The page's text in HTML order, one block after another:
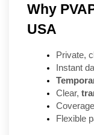
Why
USA
Private,
Instant
Clear,
Flexible